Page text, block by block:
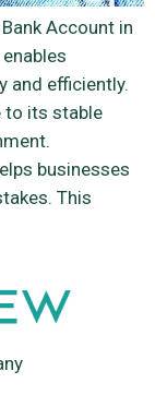
Account in
and efficiently.
to its stable
businesses
This